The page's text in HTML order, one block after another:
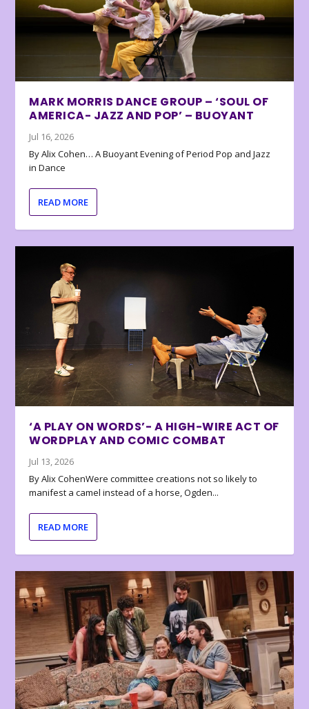
MARK MORRIS DANCE GROUP – ‘SOUL OF
AMERICA- JAZZ AND POP’ – BUOYANT
Jul 16, 2026
By Alix Cohen… A Buoyant Evening of Period Pop and Jazz
in Dance
READ MORE
‘A PLAY ON WORDS’- A HIGH-WIRE ACT OF
WORDPLAY AND COMIC COMBAT
Jul 13, 2026
By Alix CohenWere committee creations not so likely to
manifest a camel instead of a horse, Ogden...
READ MORE